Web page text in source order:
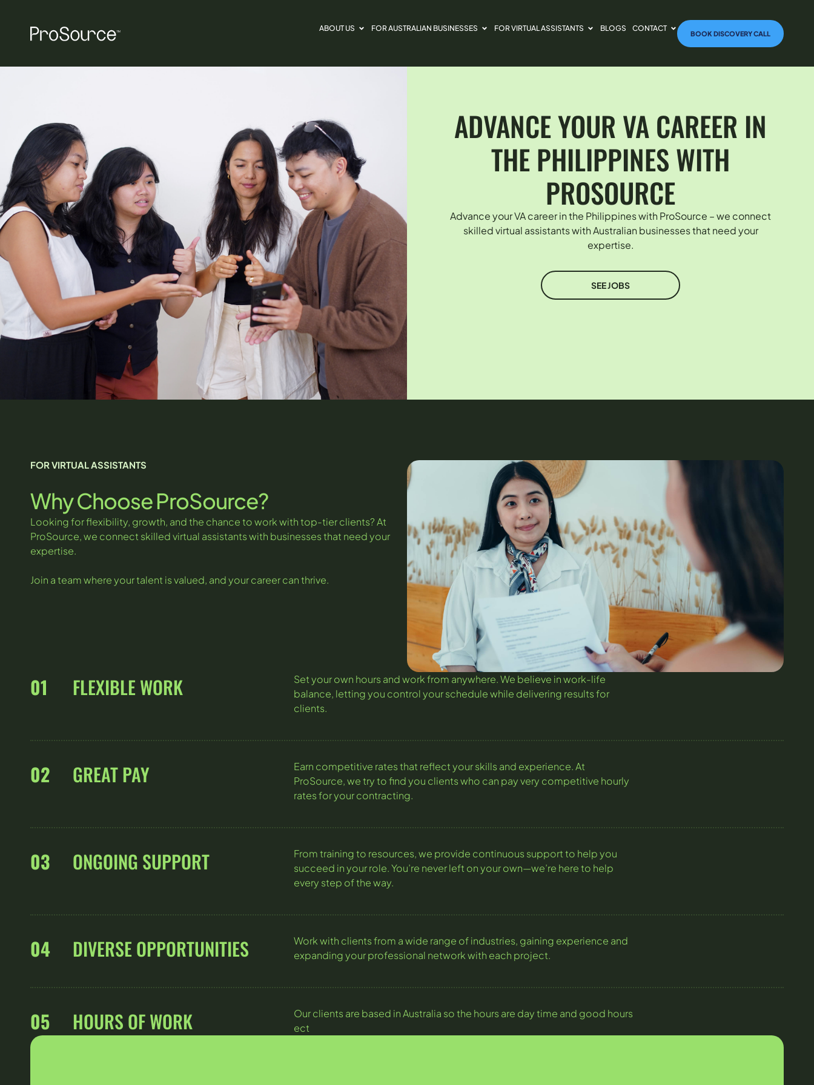
ABOUT US FOR AUSTRALIAN BUSINESSES FOR VIRTUAL ASSISTANTS BLOGS CONTACT
BOOK DISCOVERY CALL
ADVANCE YOUR VA CAREER IN
THE PHILIPPINES WITH
PROSOURCE
Advance your VA career in the Philippines with ProSource – we connect
skilled virtual assistants with Australian businesses that need your
expertise.
SEE JOBS
FOR VIRTUAL ASSISTANTS
Why Choose ProSource?
Looking for flexibility, growth, and the chance to work with top-tier clients? At
ProSource, we connect skilled virtual assistants with businesses that need your
expertise.
Join a team where your talent is valued, and your career can thrive.
01 FLEXIBLE WORK
Set your own hours and work from anywhere. We believe in work-life
balance, letting you control your schedule while delivering results for
clients.
02 GREAT PAY
Earn competitive rates that reflect your skills and experience. At
ProSource, we try to find you clients who can pay very competitive hourly
rates for your contracting.
03 ONGOING SUPPORT
From training to resources, we provide continuous support to help you
succeed in your role. You’re never left on your own—we’re here to help
every step of the way.
04 DIVERSE OPPORTUNITIES
Work with clients from a wide range of industries, gaining experience and
expanding your professional network with each project.
05 HOURS OF WORK
Our clients are based in Australia so the hours are day time and good hours
ect